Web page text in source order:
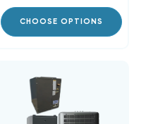
CHOOSE OPTIONS